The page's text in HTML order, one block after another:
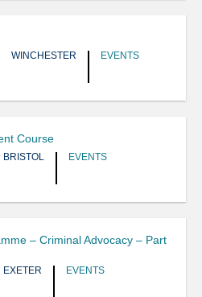
WINCHESTER EVENTS
Course
BRISTOL EVENTS
– Criminal Advocacy – Part
EXETER EVENTS